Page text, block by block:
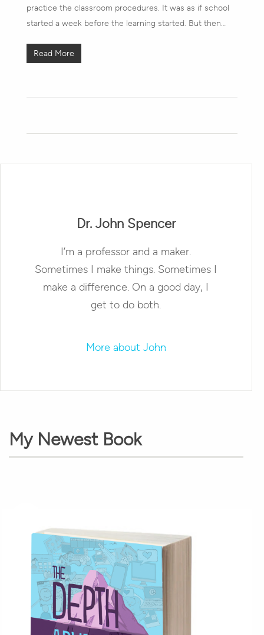
practice the classroom procedures. It was as if school
started a week before the learning started. But then…
Read More
Dr. John Spencer
I’m a professor and a maker.
Sometimes I make things. Sometimes I
make a difference. On a good day, I
get to do both.
More about John
My Newest Book